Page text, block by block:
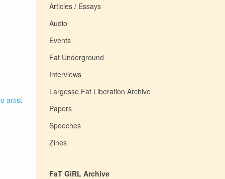
artist
Articles / Essays
Audio
Events
Fat Underground
Interviews
Largesse Fat Liberation Archive
Papers
Speeches
Zines
FaT GiRL Archive